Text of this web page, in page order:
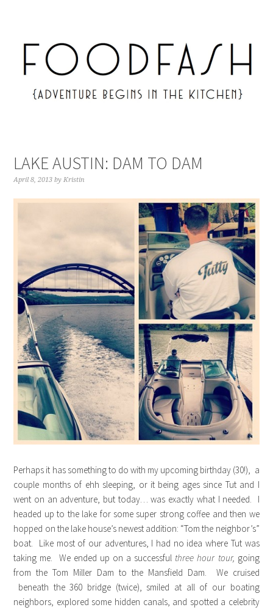
LAKE AUSTIN: DAM TO DAM
April 8, 2013 byKristin
Perhaps it has something to do with my upcoming birthday (30!), a
couple months of ehh sleeping, or it being ages since Tut and I
went on an adventure, but today… was exactly what I needed. I
headed up to the lake for some super strong coffee and then we
hopped on the lake house’s newest addition: “Tom the neighbor’s”
boat. Like most of our adventures, I had no idea where Tut was
taking me. We ended up on a successful three hour tour, going
from the Tom Miller Dam to the Mansfield Dam. We cruised
beneath the 360 bridge (twice), smiled at all of our boating
neighbors, explored some hidden canals, and spotted a celebrity